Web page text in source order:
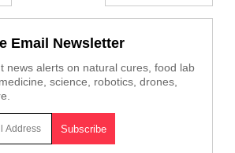
Email Newsletter
news alerts on natural cures, food lab
science, robotics, drones,